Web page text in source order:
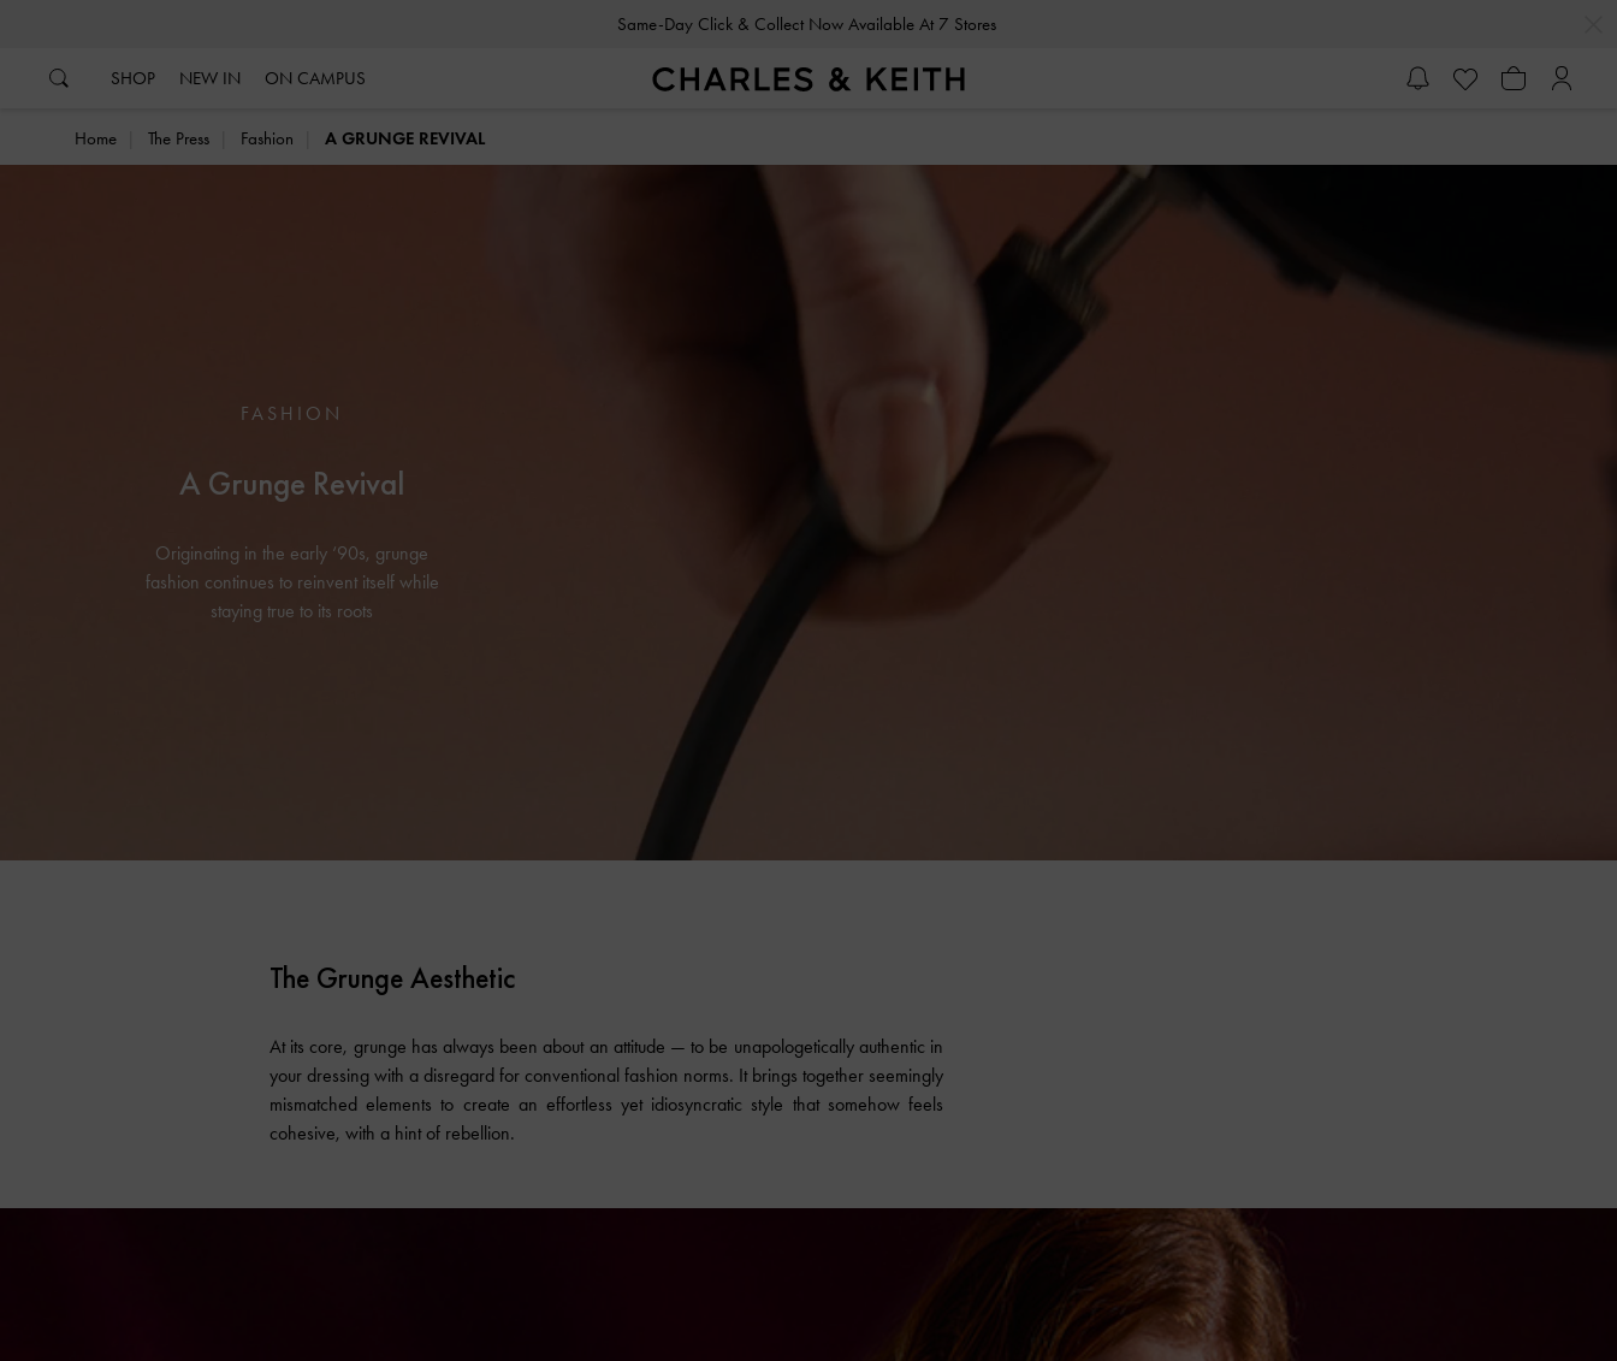
Gold Members Enjoy 10% Off All Year Round
SHOP NEW IN ON CAMPUS
Home The Press Fashion A GRUNGE REVIVAL
FASHION
A Grunge Revival
Originating in the early ‘90s, grunge
fashion continues to reinvent itself while
staying true to its roots
The Grunge Aesthetic
At its core, grunge has always been about an attitude — to be unapologetically authentic in
your dressing with a disregard for conventional fashion norms. It brings together seemingly
mismatched elements to create an effortless yet idiosyncratic style that somehow feels
cohesive, with a hint of rebellion.